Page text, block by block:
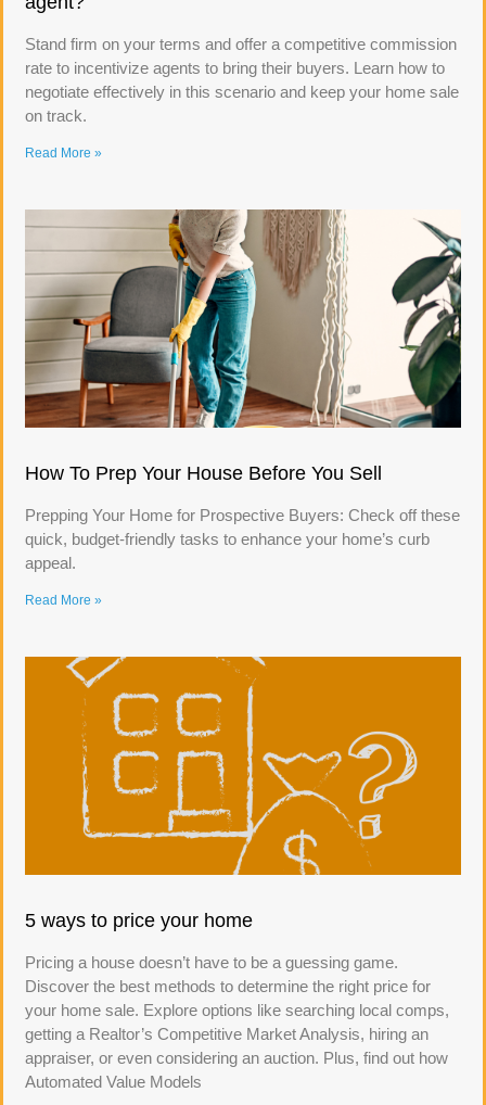
Stand firm on your terms and offer a competitive commission
rate to incentivize agents to bring their buyers. Learn how to
negotiate effectively in this scenario and keep your home sale
on track.
Read More »
How To Prep Your House Before You Sell
Prepping Your Home for Prospective Buyers: Check off these
quick, budget-friendly tasks to enhance your home’s curb
appeal.
Read More »
5 ways to price your home
Pricing a house doesn’t have to be a guessing game.
Discover the best methods to determine the right price for
your home sale. Explore options like searching local comps,
getting a Realtor’s Competitive Market Analysis, hiring an
appraiser, or even considering an auction. Plus, find out how
Automated Value Models